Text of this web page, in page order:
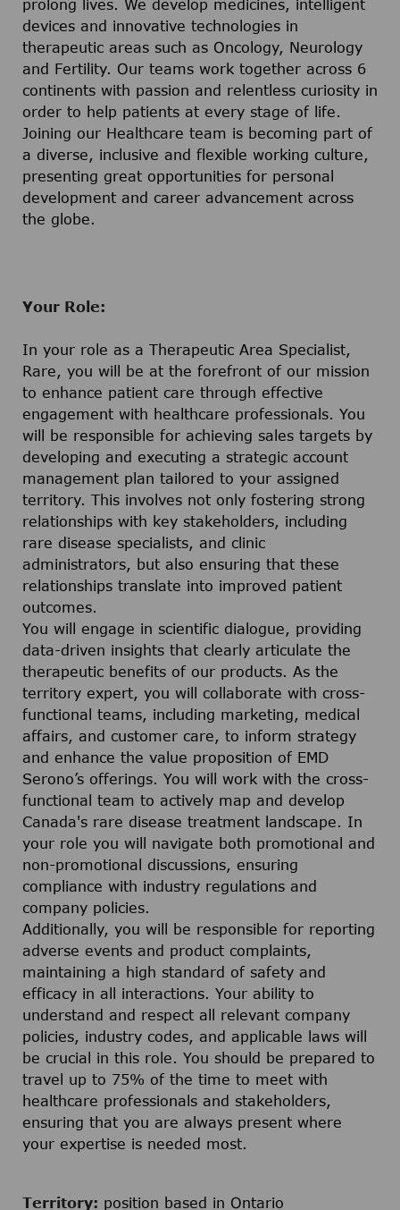
prolong lives. We develop medicines, intelligent
devices and innovative technologies in
therapeutic areas such as Oncology, Neurology
and Fertility. Our teams work together across 6
continents with passion and relentless curiosity in
order to help patients at every stage of life.
Joining our Healthcare team is becoming part of
a diverse, inclusive and flexible working culture,
presenting great opportunities for personal
development and career advancement across
the globe.
Your Role:
In your role as a Therapeutic Area Specialist,
Rare, you will be at the forefront of our mission
to enhance patient care through effective
engagement with healthcare professionals. You
will be responsible for achieving sales targets by
developing and executing a strategic account
management plan tailored to your assigned
territory. This involves not only fostering strong
relationships with key stakeholders, including
rare disease specialists, and clinic
administrators, but also ensuring that these
relationships translate into improved patient
outcomes.
You will engage in scientific dialogue, providing
data-driven insights that clearly articulate the
therapeutic benefits of our products. As the
territory expert, you will collaborate with cross-
functional teams, including marketing, medical
affairs, and customer care, to inform strategy
and enhance the value proposition of EMD
Serono’s offerings. You will work with the cross-
functional team to actively map and develop
Canada's rare disease treatment landscape. In
your role you will navigate both promotional and
non-promotional discussions, ensuring
compliance with industry regulations and
company policies.
Additionally, you will be responsible for reporting
adverse events and product complaints,
maintaining a high standard of safety and
efficacy in all interactions. Your ability to
understand and respect all relevant company
policies, industry codes, and applicable laws will
be crucial in this role. You should be prepared to
travel up to 75% of the time to meet with
healthcare professionals and stakeholders,
ensuring that you are always present where
your expertise is needed most.
Territory: position based in Ontario